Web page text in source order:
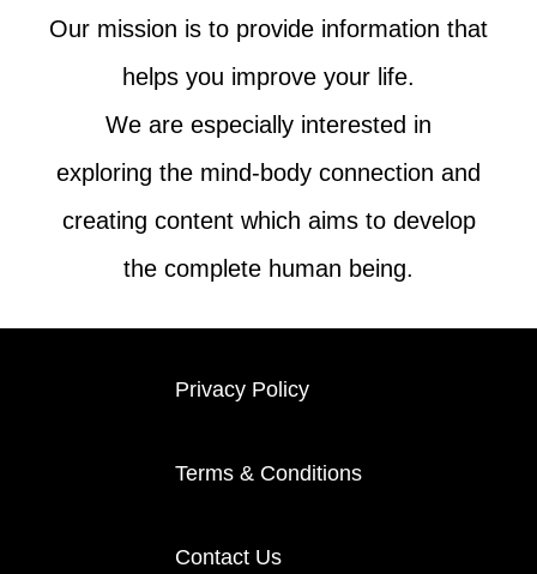
Our mission is to provide information that
helps you improve your life.
We are especially interested in
exploring the mind-body connection and
creating content which aims to develop
the complete human being.
Privacy Policy
Terms & Conditions
Contact Us